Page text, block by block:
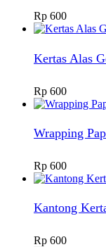
Rp 600
Kertas Alas
Rp 600
Wrapping
Rp 600
Kantong
Rp 600